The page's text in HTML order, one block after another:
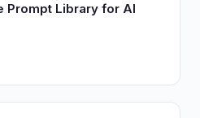
Prompt Library for AI